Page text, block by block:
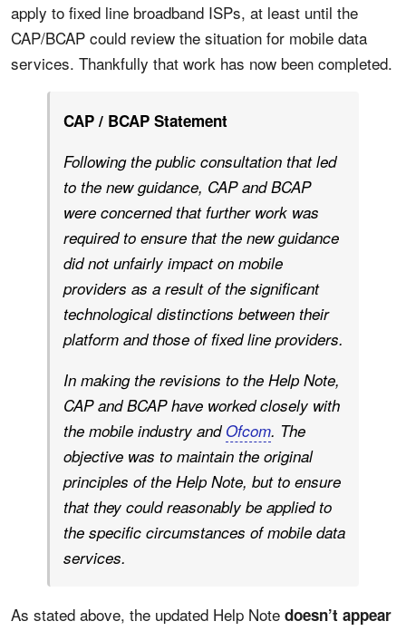
apply to fixed line broadband ISPs, at least until the
CAP/BCAP could review the situation for mobile data
services. Thankfully that work has now been completed.
CAP / BCAP Statement
Following the public consultation that led
to the new guidance, CAP and BCAP
were concerned that further work was
required to ensure that the new guidance
did not unfairly impact on mobile
providers as a result of the significant
technological distinctions between their
platform and those of fixed line providers.
In making the revisions to the Help Note,
CAP and BCAP have worked closely with
the mobile industry and Ofcom. The
objective was to maintain the original
principles of the Help Note, but to ensure
that they could reasonably be applied to
the specific circumstances of mobile data
services.
As stated above, the updated Help Note doesn’t appear